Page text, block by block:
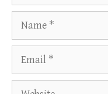
Website